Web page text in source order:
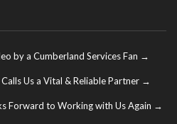
by a Cumberland Services Fan →
Us a Vital & Reliable Partner →
Forward to Working with Us Again →